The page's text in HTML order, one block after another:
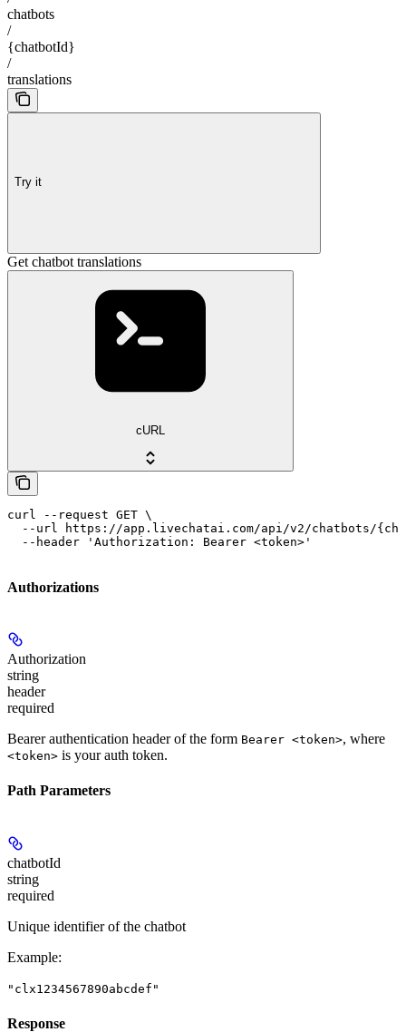
chatbots
/
{chatbotId}
/
translations
Try it
Get chatbot translations
cURL
curl --request GET \
--url https://app.livechatai.com/api/v2/chatbots/
  --header 'Authorization: Bearer <token>'
Authorizations
Authorization
string
header
required
Bearer authentication header of the form Bearer <token>, where
<token> is your auth token.
Path Parameters
chatbotId
string
required
Unique identifier of the chatbot
Example:
"clx1234567890abcdef"
Response